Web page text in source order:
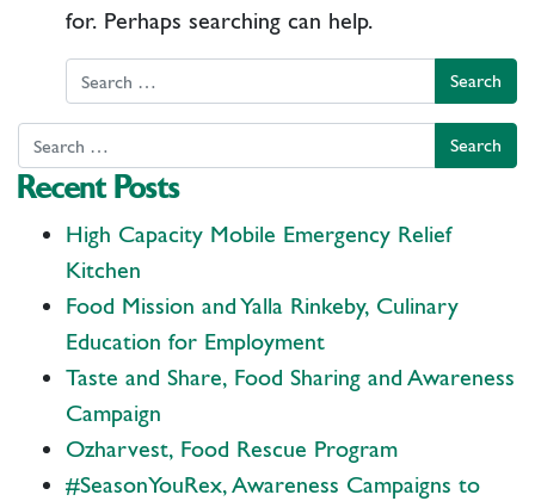
for. Perhaps searching can help.
Search
Search
Recent Posts
High Capacity Mobile Emergency Relief
Kitchen
Food Mission and Yalla Rinkeby, Culinary
Education for Employment
Taste and Share, Food Sharing and Awareness
Campaign
Ozharvest, Food Rescue Program
#SeasonYouRex, Awareness Campaigns to